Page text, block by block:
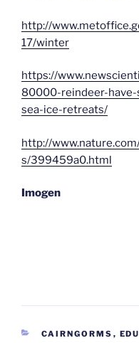
http://
17/winter
https://
80000-reindeer-
sea-ice-retreats/
http://
s/399459a0.html
Imogen
CATEGORIES
CAIRNGORMS ,